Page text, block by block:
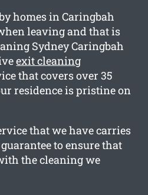
homes in Caringbah
leaving and that is
Sydney Caringbah
exit cleaning
that covers over 35
residence is pristine on
that we have carries
to ensure that
the cleaning we